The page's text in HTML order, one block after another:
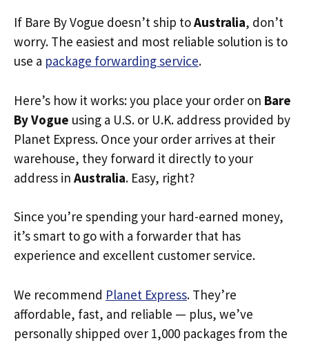
If Bare By Vogue doesn’t ship toAustralia, don’t
worry. The easiest and most reliable solution is to
use a package forwarding service.
Here’s how it works: you place your order on Bare
By Vogue using a U.S. or U.K. address provided by
Planet Express. Once your order arrives at their
warehouse, they forward it directly to your
address in Australia. Easy, right?
Since you’re spending your hard-earned money,
it’s smart to go with a forwarder that has
experience and excellent customer service.
We recommend Planet Express. They’re
affordable, fast, and reliable — plus, we’ve
personally shipped over 1,000 packages from the